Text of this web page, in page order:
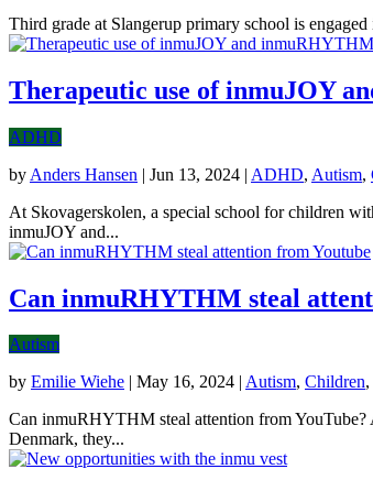
Third grade at Slangerup primary school is
Therapeutic use of inmuJOY
ADHD
by Anders Hansen | Jun 13, 2024 | ADHD, Autism,
At Skovagerskolen, a special school for children
inmuJOY and...
Can inmuRHYTHM steal
Autism
by Emilie Wiehe | May 16, 2024 | Autism, Children,
Can inmuRHYTHM steal attention from YouTube?
Denmark, they...